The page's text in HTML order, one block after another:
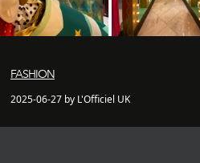
FASHION
2025-06-27 by L'Officiel UK